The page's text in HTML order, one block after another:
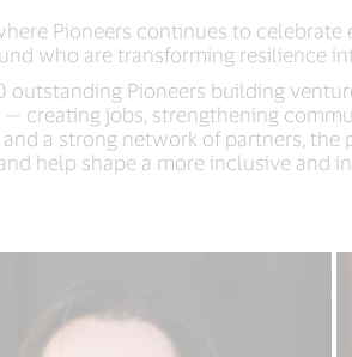
Pioneers continues to
who are transforming resilience
outstanding Pioneers building
creating jobs, strengthening
a strong network of partners,
help shape a more inclusive and